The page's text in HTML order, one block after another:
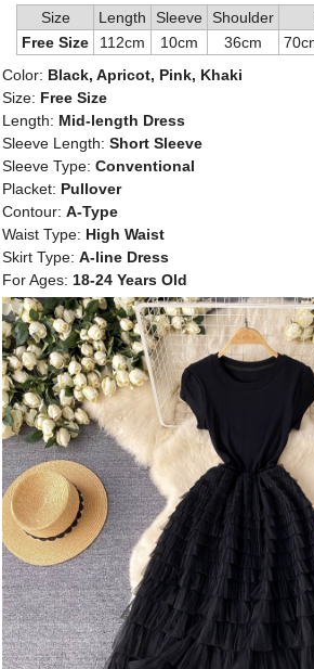
Size Length Sleeve Shoulder
Free Size
112cm 10cm 36cm
Color: Black, Apricot, Pink, Khaki
Size: Free Size
Length: Mid-length Dress
Sleeve Length: Short Sleeve
Sleeve Type: Conventional
Placket: Pullover
Contour: A-Type
Waist Type: High Waist
Skirt Type: A-line Dress
For Ages: 18-24 Years Old